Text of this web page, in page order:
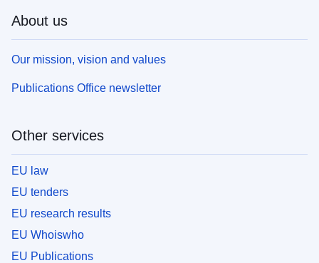
About us
Our mission, vision and values
Publications Office newsletter
Other services
EU law
EU tenders
EU research results
EU Whoiswho
EU Publications